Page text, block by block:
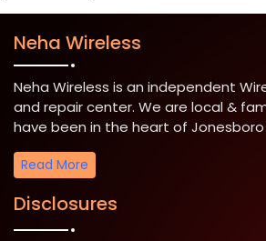
Neha Wireless
Neha Wireless is an independent
and repair center. We are local &
have been in the heart of Jonesboro
Read More
Disclosures